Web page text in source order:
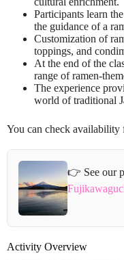
Participants learn
the guidance of a
Customization of
toppings, and
At the end of the
range of ramen-
The experience
world of traditional
You can check availability
👉 See our
Activity Overview